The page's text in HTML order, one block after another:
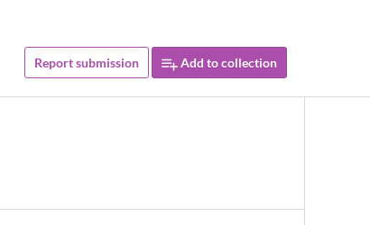
Report submission Add to collection